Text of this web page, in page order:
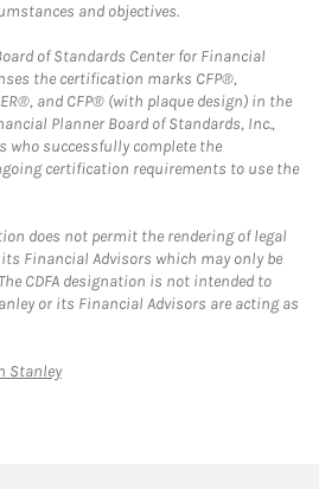
and objectives.
of Standards Center for Financial
the certification marks CFP®,
and CFP® (with plaque design) in the
Planner Board of Standards, Inc.,
successfully complete the
certification requirements to use the
does not permit the rendering of legal
Financial Advisors which may only be
CDFA designation is not intended to
or its Financial Advisors are acting as
StanleyLink Opens in New Tab